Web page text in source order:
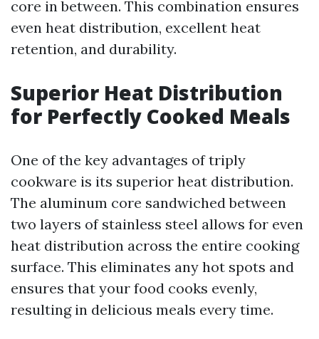
core in between. This combination ensures
even heat distribution, excellent heat
retention, and durability.
Superior Heat Distribution
for Perfectly Cooked Meals
One of the key advantages of triply
cookware is its superior heat distribution.
The aluminum core sandwiched between
two layers of stainless steel allows for even
heat distribution across the entire cooking
surface. This eliminates any hot spots and
ensures that your food cooks evenly,
resulting in delicious meals every time.